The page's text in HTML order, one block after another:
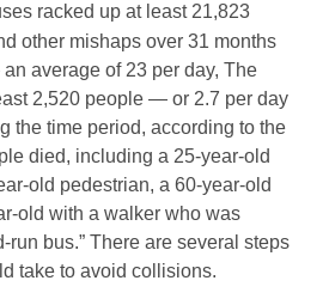
racked up at least 21,823
other mishaps over 31 months
average of 23 per day, The
2,520 people — or 2.7 per day
the time period, according to the
died, including a 25-year-old
old pedestrian, a 60-year-old
old with a walker who was
run bus.” There are several steps
take to avoid collisions.